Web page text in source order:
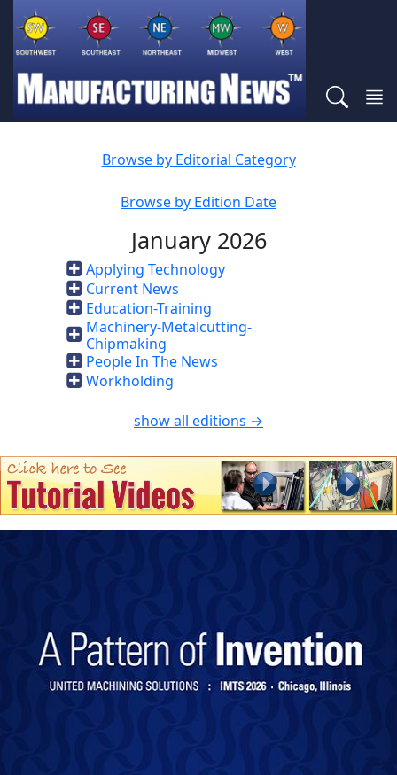
Browse by Editorial Category
Browse by Edition Date
January 2026
Applying Technology
Current News
Education-Training
Machinery-Metalcutting-
Chipmaking
People In The News
Workholding
show all editions →